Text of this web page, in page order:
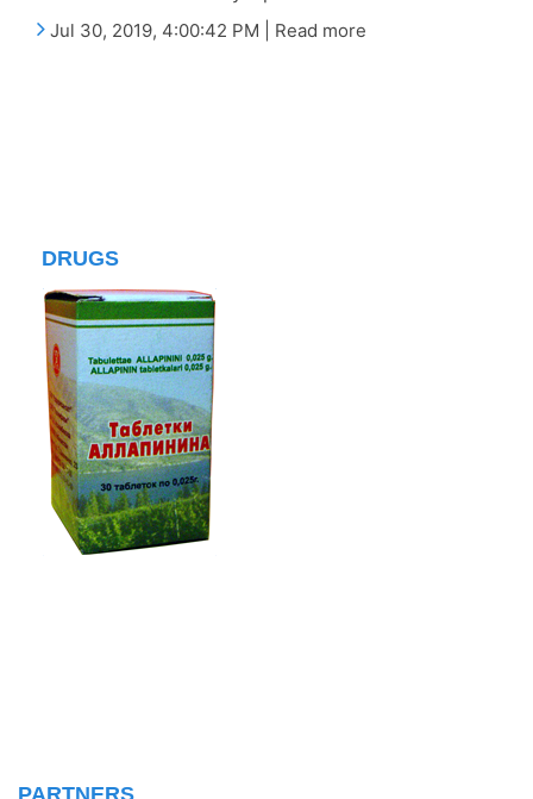
Jul 30, 2019, 4:00:42 PM | Read more
DRUGS
PARTNERS